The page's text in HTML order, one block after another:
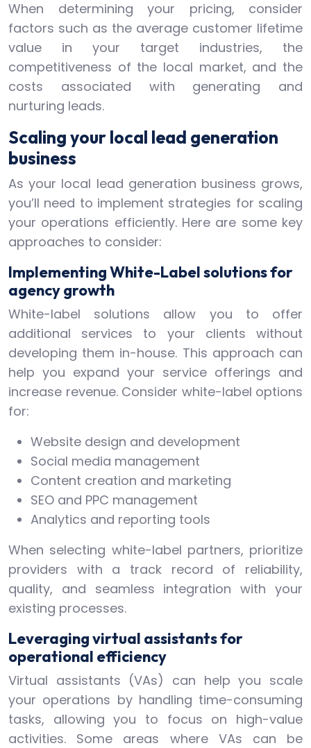
When determining your pricing, consider
factors such as the average customer lifetime
value in your target industries, the
competitiveness of the local market, and the
costs associated with generating and
nurturing leads.
Scaling your local lead generation
business
As your local lead generation business grows,
you’ll need to implement strategies for scaling
your operations efficiently. Here are some key
approaches to consider:
Implementing White-Label solutions for
agency growth
White-label solutions allow you to offer
additional services to your clients without
developing them in-house. This approach can
help you expand your service offerings and
increase revenue. Consider white-label options
for:
Website design and development
Social media management
Content creation and marketing
SEO and PPC management
Analytics and reporting tools
When selecting white-label partners, prioritize
providers with a track record of reliability,
quality, and seamless integration with your
existing processes.
Leveraging virtual assistants for
operational efficiency
Virtual assistants (VAs) can help you scale
your operations by handling time-consuming
tasks, allowing you to focus on high-value
activities. Some areas where VAs can be